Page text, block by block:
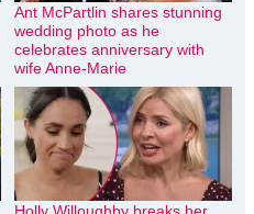
Ant McPartlin shares stunning
wedding photo as he
celebrates anniversary with
wife Anne-Marie
Holly Willoughby breaks her